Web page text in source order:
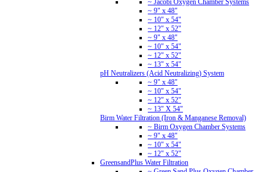
~ Jacobi Oxygen Chamber Systems
~ 9" x 48"
~ 10" x 54"
~ 12" x 52"
~ 9" x 48"
~ 10" x 54"
~ 12" x 52"
~ 13" x 54"
pH Neutralizers (Acid Neutralizing) System
~ 9" x 48"
~ 10" x 54"
~ 12" x 52"
~ 13" X 54"
Birm Water Filtration (Iron & Manganese Removal)
~ Birm Oxygen Chamber Systems
~ 9" x 48"
~ 10" x 54"
~ 12" x 52"
GreensandPlus Water Filtration